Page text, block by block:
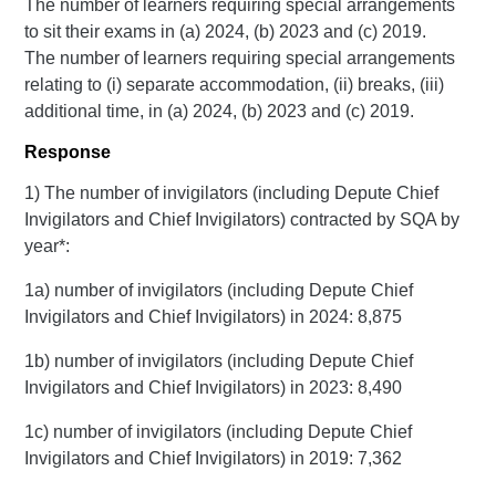
The number of learners requiring special arrangements
to sit their exams in (a) 2024, (b) 2023 and (c) 2019.
The number of learners requiring special arrangements
relating to (i) separate accommodation, (ii) breaks, (iii)
additional time, in (a) 2024, (b) 2023 and (c) 2019.
Response
1) The number of invigilators (including Depute Chief
Invigilators and Chief Invigilators) contracted by SQA by
year*:
1a) number of invigilators (including Depute Chief
Invigilators and Chief Invigilators) in 2024: 8,875
1b) number of invigilators (including Depute Chief
Invigilators and Chief Invigilators) in 2023: 8,490
1c) number of invigilators (including Depute Chief
Invigilators and Chief Invigilators) in 2019: 7,362